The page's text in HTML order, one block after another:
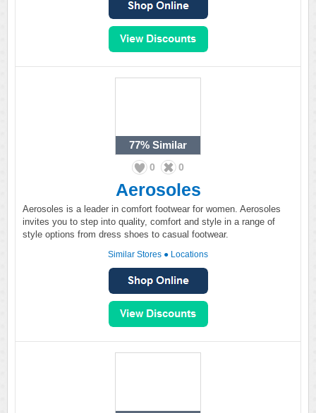
77% Similar
0 0
Aerosoles
Aerosoles is a leader in comfort footwear for women. Aerosoles
invites you to step into quality, comfort and style in a range of
style options from dress shoes to casual footwear.
Similar Stores ● Locations